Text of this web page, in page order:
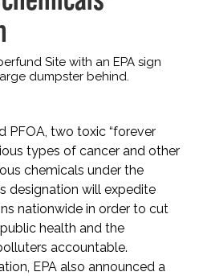
PFOA, two toxic “forever
types of cancer and other
chemicals under the
designation will expedite
nationwide in order to cut
health and the
accountable.
EPA also announced a